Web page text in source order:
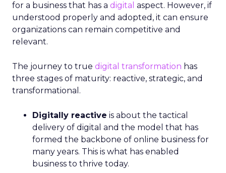
for a business that has a digital aspect. However, if
understood properly and adopted, it can ensure
organizations can remain competitive and
relevant.
The journey to true digital transformation has
three stages of maturity: reactive, strategic, and
transformational.
Digitally reactive is about the tactical
delivery of digital and the model that has
formed the backbone of online business for
many years. This is what has enabled
business to thrive today.